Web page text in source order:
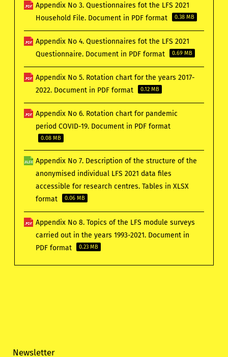
Appendix No 3. Questionnaires fot the LFS 2021
Household File. Document in PDF format
0.38 MB
Appendix No 4. Questionnaires fot the LFS 2021
Questionnaire. Document in PDF format
0.69 MB
Appendix No 5. Rotation chart for the years 2017-
2022. Document in PDF format
0.12 MB
Appendix No 6. Rotation chart for pandemic
period COVID-19. Document in PDF format
0.08 MB
Appendix No 7. Description of the structure of the
anonymised individual LFS 2021 data files
accessible for research centres. Tables in XLSX
format
0.06 MB
Appendix No 8. Topics of the LFS module surveys
carried out in the years 1993-2021. Document in
PDF format
0.23 MB
Newsletter